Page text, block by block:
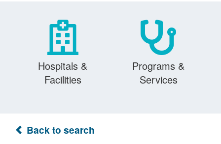
Hospitals &
Facilities
Programs &
Services
Back to search